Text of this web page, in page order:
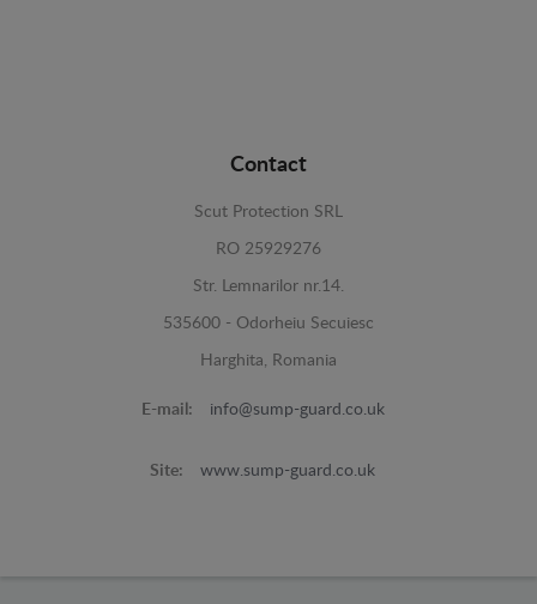
Contact
Scut Protection SRL
RO 25929276
Str. Lemnarilor nr.14.
535600 - Odorheiu Secuiesc
Harghita, Romania
E-mail: info@sump-guard.co.uk
Site: www.sump-guard.co.uk